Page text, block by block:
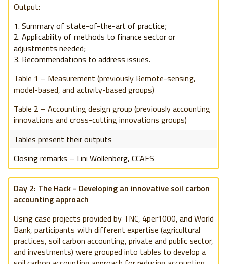
Output:
Summary of state-of-the-art of practice;
Applicability of methods to finance sector or
adjustments needed;
Recommendations to address issues.
Table 1 – Measurement (previously Remote-sensing,
model-based, and activity-based groups)
Table 2 – Accounting design group (previously accounting
innovations and cross-cutting innovations groups)
Tables present their outputs
Closing remarks – Lini Wollenberg, CCAFS
Day 2: The Hack - Developing an innovative soil carbon
accounting approach
Using case projects provided by TNC, 4per1000, and World
Bank, participants with different expertise (agricultural
practices, soil carbon accounting, private and public sector,
and investments) were grouped into tables to develop a